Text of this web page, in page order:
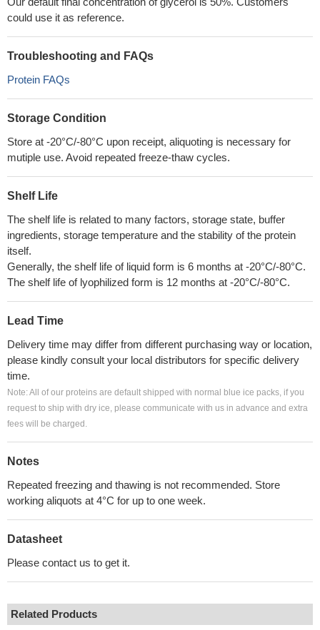
could use it as reference.
Troubleshooting and FAQs
Protein FAQs
Storage Condition
Store at -20°C/-80°C upon receipt, aliquoting is necessary for
mutiple use. Avoid repeated freeze-thaw cycles.
Shelf Life
The shelf life is related to many factors, storage state, buffer
ingredients, storage temperature and the stability of the protein
itself.
Generally, the shelf life of liquid form is 6 months at -20°C/-80°C.
The shelf life of lyophilized form is 12 months at -20°C/-80°C.
Lead Time
Delivery time may differ from different purchasing way or location,
please kindly consult your local distributors for specific delivery
time.
Note: All of our proteins are default shipped with normal blue ice packs, if you
request to ship with dry ice, please communicate with us in advance and extra
fees will be charged.
Notes
Repeated freezing and thawing is not recommended. Store
working aliquots at 4°C for up to one week.
Datasheet
Please contact us to get it.
Related Products